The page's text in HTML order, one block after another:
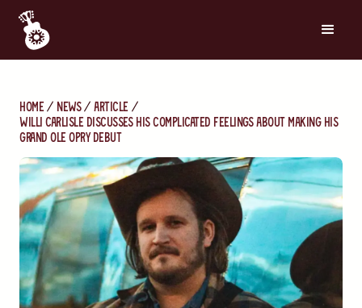
Home News
Article
Willi Carlisle Discusses His Complicated Feelings About Making His
Grand Ole Opry Debut